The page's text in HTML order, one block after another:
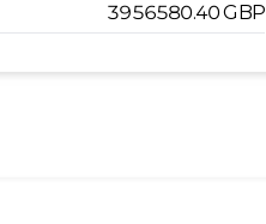
3956580.40GBP